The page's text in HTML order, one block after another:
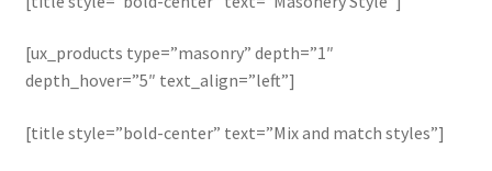
[ux_products type=”masonry” depth=”1″
depth_hover=”5″ text_align=”left”]
[title style=”bold-center” text=”Mix and match styles”]